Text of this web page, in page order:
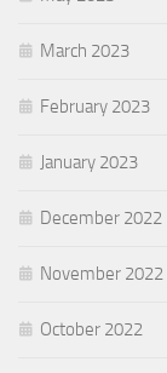
March 2023
February 2023
January 2023
December 2022
November 2022
October 2022